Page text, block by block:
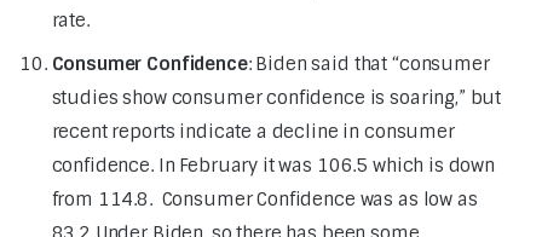
rate.
Consumer Confidence: Biden said that “consumer
studies show consumer confidence is soaring,” but
recent reports indicate a decline in consumer
confidence. In February it was 106.5 which is down
from 114.8. Consumer Confidence was as low as